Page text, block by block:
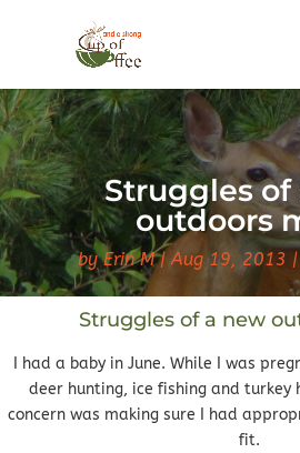
Struggles of
outdoors
byErin M Aug 19, 2013
Struggles of a new
I had a baby in June. While I was
deer hunting, ice fishing and turkey
concern was making sure I had
fit.